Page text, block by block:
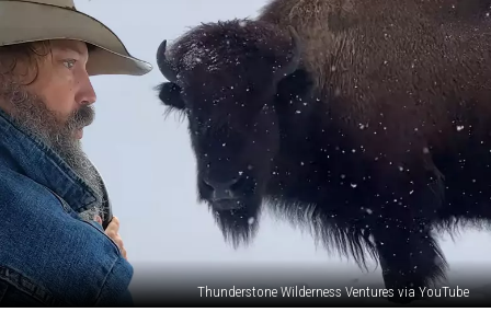
Thunderstone Wilderness Ventures via YouTube